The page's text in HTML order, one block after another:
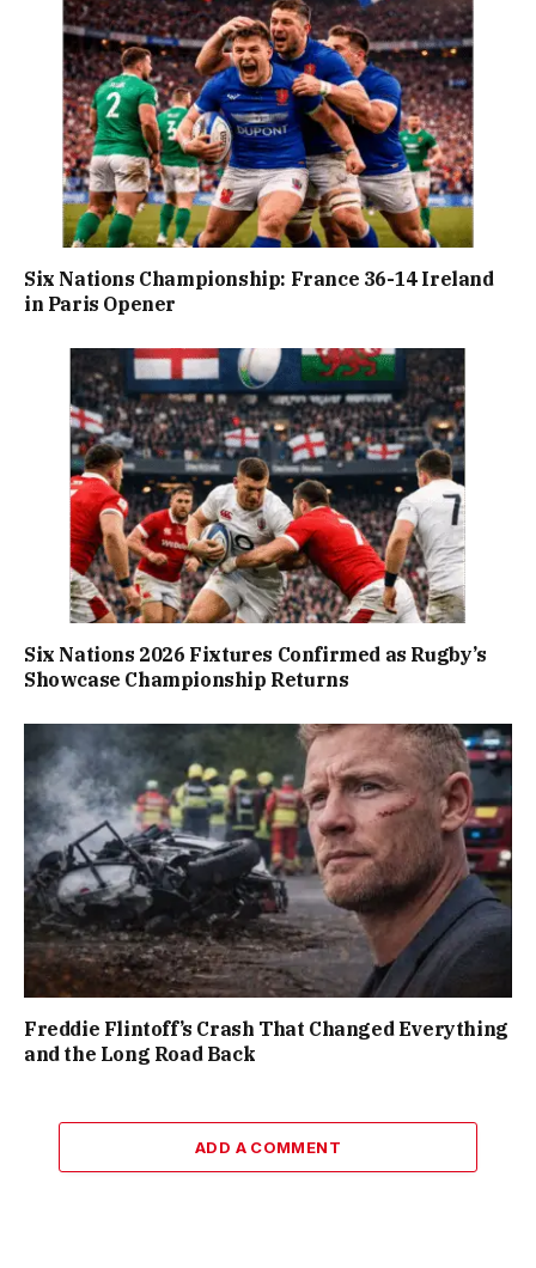
Six Nations Championship: France 36-14 Ireland
in Paris Opener
Six Nations 2026 Fixtures Confirmed as Rugby’s
Showcase Championship Returns
Freddie Flintoff’s Crash That Changed Everything
and the Long Road Back
ADD A COMMENT